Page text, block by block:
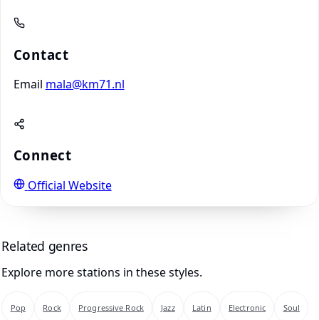
Contact
Email mala@km71.nl
Connect
Official Website
Related genres
Explore more stations in these styles.
Pop Rock Progressive Rock Jazz Latin Electronic Soul